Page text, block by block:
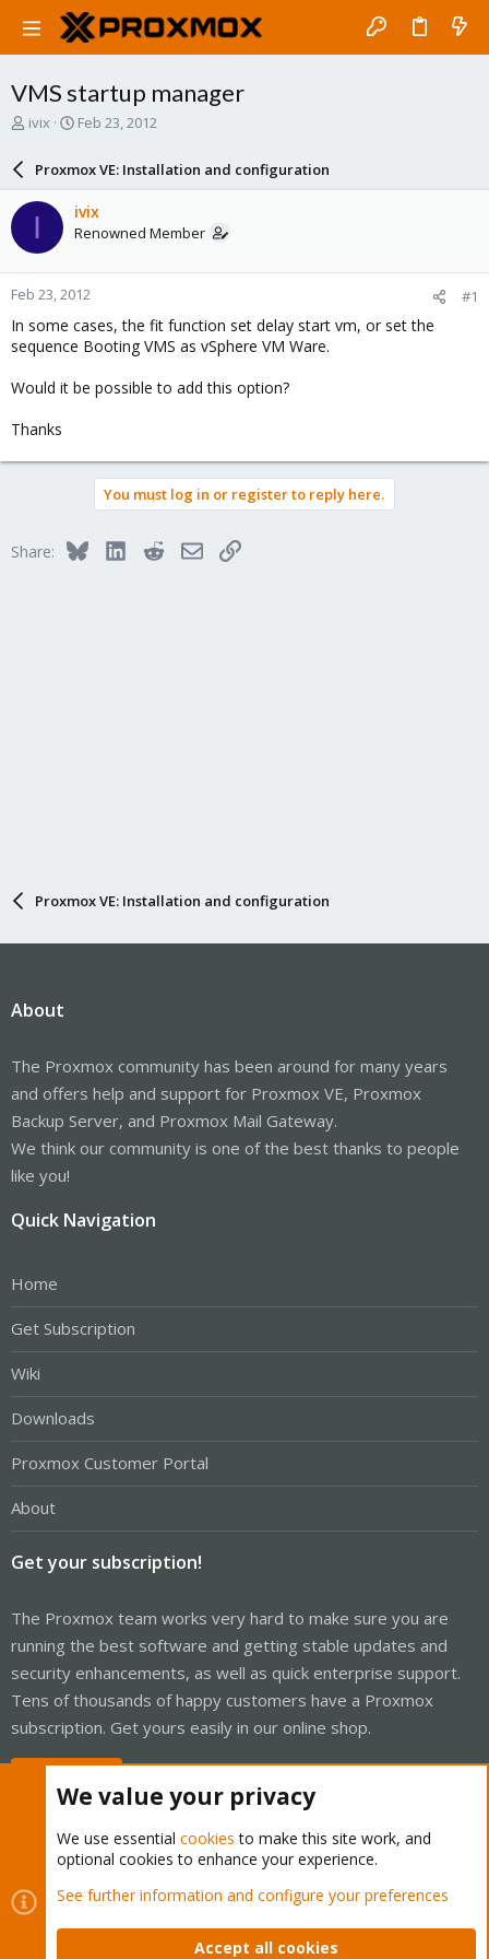
VMS startup manager
T
a
d
t
a
r
t
e
r
ivix
S
r
d
a
e
Feb 23, 2012
Proxmox VE: Installation and configuration
I ivix
Renowned Member
Feb 23, 2012 #1
In some cases, the fit function set delay start vm, or set the
sequence Booting VMS as vSphere VM Ware.
Would it be possible to add this option?
Thanks
You must log in or register to reply here.
Share: BlueskyLinkedInRedditEmailLink
Proxmox VE: Installation and configuration
About
The Proxmox community has been around for many years
and offers help and support for Proxmox VE, Proxmox
Backup Server, and Proxmox Mail Gateway.
We think our community is one of the best thanks to people
like you!
Quick Navigation
Home
Get Subscription
Wiki
Downloads
Proxmox Customer Portal
About
Get your subscription!
The Proxmox team works very hard to make sure you are
running the best software and getting stable updates and
security enhancements, as well as quick enterprise support.
Tens of thousands of happy customers have a Proxmox
subscription. Get yours easily in our online shop.
Cookies
Proxmox Support Forum - Light Mode
Contact us
Terms and rules Privacy policy Help Home
We value your privacy
We use essential cookies to make this site work, and
optional cookies to enhance your experience.
See further information and configure your preferences
Accept all cookies